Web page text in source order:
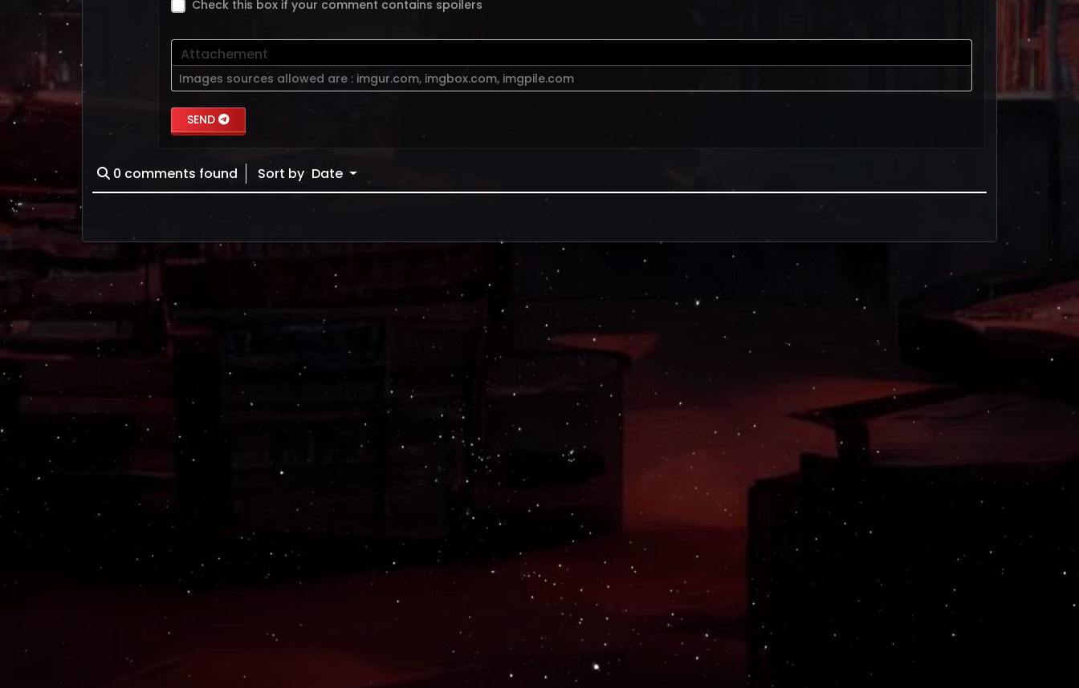
Check this box if your comment contains spoilers
Attachement
Images sources allowed are : imgur.com, imgbox.com, imgpile.com
SEND
0 comments found Sort by Date